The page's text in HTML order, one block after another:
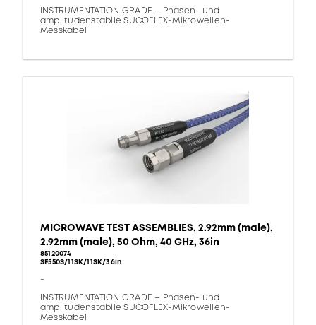
INSTRUMENTATION GRADE – Phasen- und
amplitudenstabile SUCOFLEX-Mikrowellen-
Messkabel
MICROWAVE TEST ASSEMBLIES, 2.92mm (male),
2.92mm (male), 50 Ohm, 40 GHz, 36in
85120074
SF550S/11SK/11SK/36in
-
INSTRUMENTATION GRADE – Phasen- und
amplitudenstabile SUCOFLEX-Mikrowellen-
Messkabel